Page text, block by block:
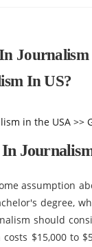
In US?
in the USA >>
assumption
degree,
should
$15,000 to